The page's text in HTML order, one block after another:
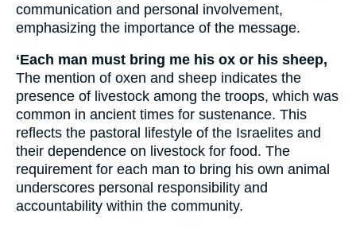
communication and personal involvement,
emphasizing the importance of the message.
‘Each man must bring me his ox or his sheep,
The mention of oxen and sheep indicates the
presence of livestock among the troops, which was
common in ancient times for sustenance. This
reflects the pastoral lifestyle of the Israelites and
their dependence on livestock for food. The
requirement for each man to bring his own animal
underscores personal responsibility and
accountability within the community.